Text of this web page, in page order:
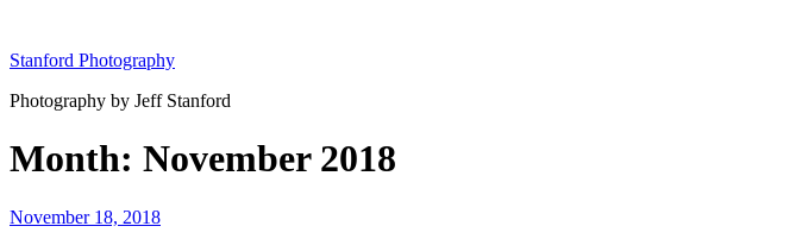
content
Stanford Photography
Photography by Jeff Stanford
Month: November 2018
Posted
November 18, 2018